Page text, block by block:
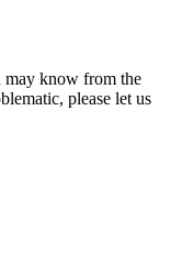
may know from the
please let us